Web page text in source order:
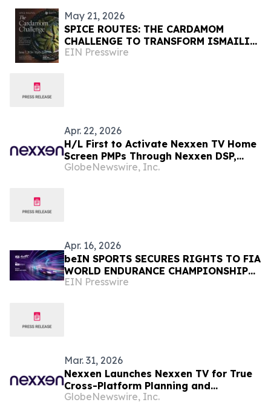
May 21, 2026
SPICE ROUTES: THE CARDAMOM
CHALLENGE TO TRANSFORM ISMAILI
CENTER, HOUSTON INTO A
EIN Presswire
Apr. 22, 2026
H/L First to Activate Nexxen TV Home
Screen PMPs Through Nexxen DSP,
Underscoring Value of High-Attention
GlobeNewswire, Inc.
Apr. 16, 2026
beIN SPORTS SECURES RIGHTS TO FIA
WORLD ENDURANCE CHAMPIONSHIP
ACROSS 35 TERRITORIES
EIN Presswire
Mar. 31, 2026
Nexxen Launches Nexxen TV for True
Cross-Platform Planning and
Activation
GlobeNewswire, Inc.